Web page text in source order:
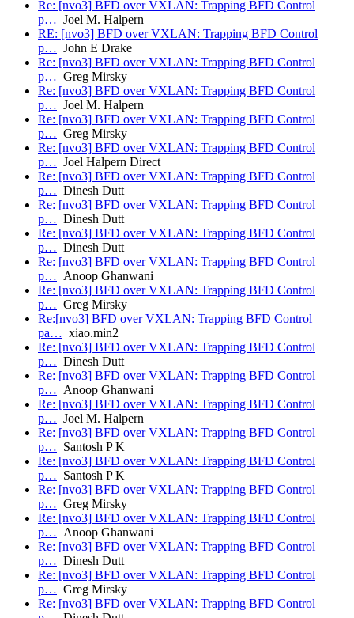
Re: [nvo3] BFD over VXLAN: Trapping BFD Control
p… Joel M. Halpern
RE: [nvo3] BFD over VXLAN: Trapping BFD Control
p… John E Drake
Re: [nvo3] BFD over VXLAN: Trapping BFD Control
p… Greg Mirsky
Re: [nvo3] BFD over VXLAN: Trapping BFD Control
p… Joel M. Halpern
Re: [nvo3] BFD over VXLAN: Trapping BFD Control
p… Greg Mirsky
Re: [nvo3] BFD over VXLAN: Trapping BFD Control
p… Joel Halpern Direct
Re: [nvo3] BFD over VXLAN: Trapping BFD Control
p… Dinesh Dutt
Re: [nvo3] BFD over VXLAN: Trapping BFD Control
p… Dinesh Dutt
Re: [nvo3] BFD over VXLAN: Trapping BFD Control
p… Dinesh Dutt
Re: [nvo3] BFD over VXLAN: Trapping BFD Control
p… Anoop Ghanwani
Re: [nvo3] BFD over VXLAN: Trapping BFD Control
p… Greg Mirsky
Re:[nvo3] BFD over VXLAN: Trapping BFD Control
pa… xiao.min2
Re: [nvo3] BFD over VXLAN: Trapping BFD Control
p… Dinesh Dutt
Re: [nvo3] BFD over VXLAN: Trapping BFD Control
p… Anoop Ghanwani
Re: [nvo3] BFD over VXLAN: Trapping BFD Control
p… Joel M. Halpern
Re: [nvo3] BFD over VXLAN: Trapping BFD Control
p… Santosh P K
Re: [nvo3] BFD over VXLAN: Trapping BFD Control
p… Santosh P K
Re: [nvo3] BFD over VXLAN: Trapping BFD Control
p… Greg Mirsky
Re: [nvo3] BFD over VXLAN: Trapping BFD Control
p… Anoop Ghanwani
Re: [nvo3] BFD over VXLAN: Trapping BFD Control
p… Dinesh Dutt
Re: [nvo3] BFD over VXLAN: Trapping BFD Control
p… Greg Mirsky
Re: [nvo3] BFD over VXLAN: Trapping BFD Control